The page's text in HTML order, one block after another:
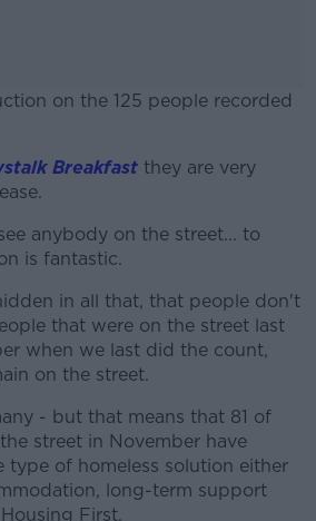
on the 125 people recorded
#AD
Learn more
Breakfast they are very
anybody on the street... to
is fantastic.
in all that, that people don't
that were on the street last
when we last did the count,
on the street.
- but that means that 81 of
street in November have
type of homeless solution either
long-term support
First.